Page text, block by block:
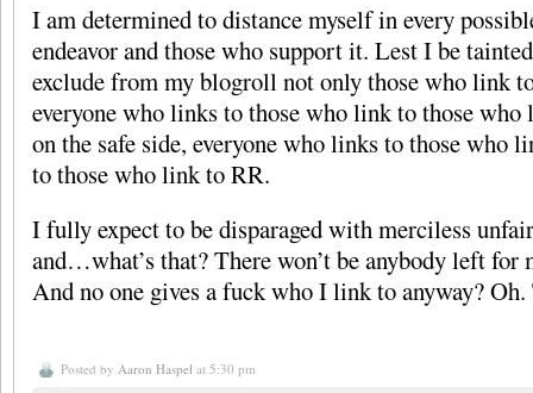
I am determined to distance myself in every
endeavor and those who support it. Lest I be
exclude from my blogroll not only those who link
everyone who links to those who link to those
on the safe side, everyone who links to those who
to those who link to RR.
I fully expect to be disparaged with merciless
and…what’s that? There won’t be anybody left
And no one gives a fuck who I link to anyway?
Posted by Aaron Haspel at 5:30 pm